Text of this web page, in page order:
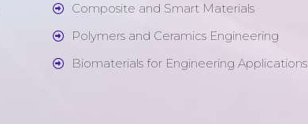
Composite and Smart Materials
Polymers and Ceramics Engineering
Biomaterials for Engineering Applications